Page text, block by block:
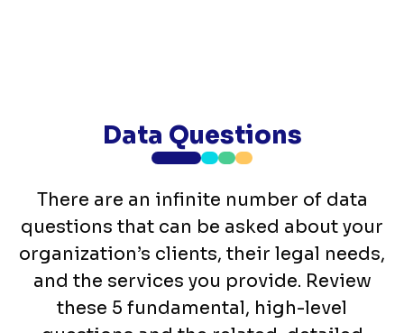
Data Questions
There are an infinite number of data
questions that can be asked about your
organization’s clients, their legal needs,
and the services you provide. Review
these 5 fundamental, high-level